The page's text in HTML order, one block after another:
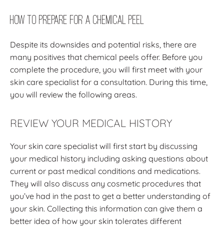
How to Prepare for a Chemical Peel
Despite its downsides and potential risks, there are
many positives that chemical peels offer. Before you
complete the procedure, you will first meet with your
skin care specialist for a consultation. During this time,
you will review the following areas.
REVIEW YOUR MEDICAL HISTORY
Your skin care specialist will first start by discussing
your medical history including asking questions about
current or past medical conditions and medications.
They will also discuss any cosmetic procedures that
you’ve had in the past to get a better understanding of
your skin. Collecting this information can give them a
better idea of how your skin tolerates different